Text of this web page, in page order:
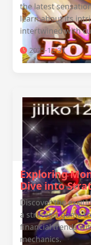
the latest
learn about its
intertwined with
2025-12-31
Exploring
Dive into
Discover the
a strategic game
financial trends
mechanics.